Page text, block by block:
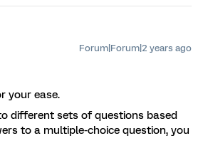
Forum|Forum|2 years ago
your ease.
different sets of questions based
to a multiple-choice question, you